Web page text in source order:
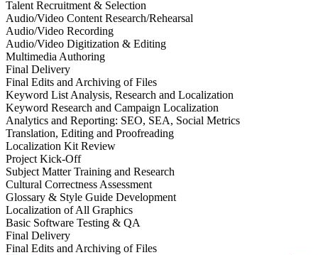
Talent Recruitment & Selection
Audio/Video Content Research/Rehearsal
Audio/Video Recording
Audio/Video Digitization & Editing
Multimedia Authoring
Final Delivery
Final Edits and Archiving of Files
Keyword List Analysis, Research and Localization
Keyword Research and Campaign Localization
Analytics and Reporting: SEO, SEA, Social Metrics
Translation, Editing and Proofreading
Localization Kit Review
Project Kick-Off
Subject Matter Training and Research
Cultural Correctness Assessment
Glossary & Style Guide Development
Localization of All Graphics
Basic Software Testing & QA
Final Delivery
Final Edits and Archiving of Files